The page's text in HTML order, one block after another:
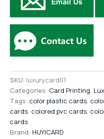
SKU: luxurycard01
Categories: Card Printing,
Tags: color plastic cards,
cards, colored pvc cards,
cards
Brand: HUYICARD